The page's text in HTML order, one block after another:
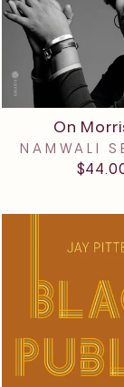
On
NAMWALI